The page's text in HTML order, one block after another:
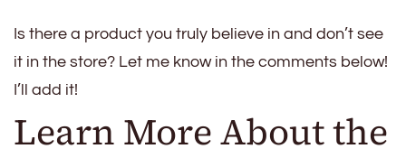
Is there a product you truly believe in and don’t see
it in the store? Let me know in the comments below!
I’ll add it!
Learn More About the